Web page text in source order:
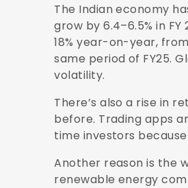
The Indian economy
grow by6.4–6.5% in FY
18% year-on-year,
same period of FY25.
volatility.
There’s also a rise in
before. Trading apps
time investors
Another reason is the
renewable energy